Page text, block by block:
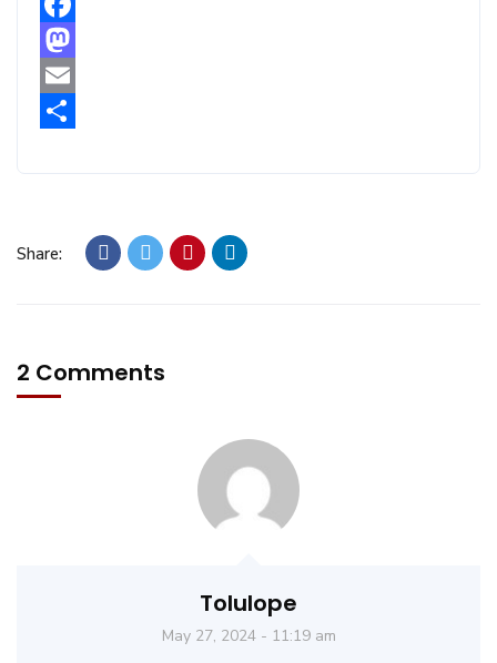
Facebook
Mastodon
Email
Share:
2 Comments
Tolulope
May 27, 2024 - 11:19 am